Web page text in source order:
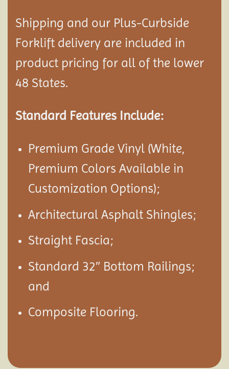
Shipping and our Plus-Curbside
Forklift delivery are included in
product pricing for all of the lower
48 States.
Standard Features Include:
Premium Grade Vinyl (White,
Premium Colors Available in
Customization Options);
Architectural Asphalt Shingles;
Straight Fascia;
Standard 32″ Bottom Railings;
and
Composite Flooring.